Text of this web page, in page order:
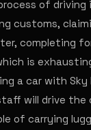
of
customs,
completing
is
a car with
will drive the
of carrying